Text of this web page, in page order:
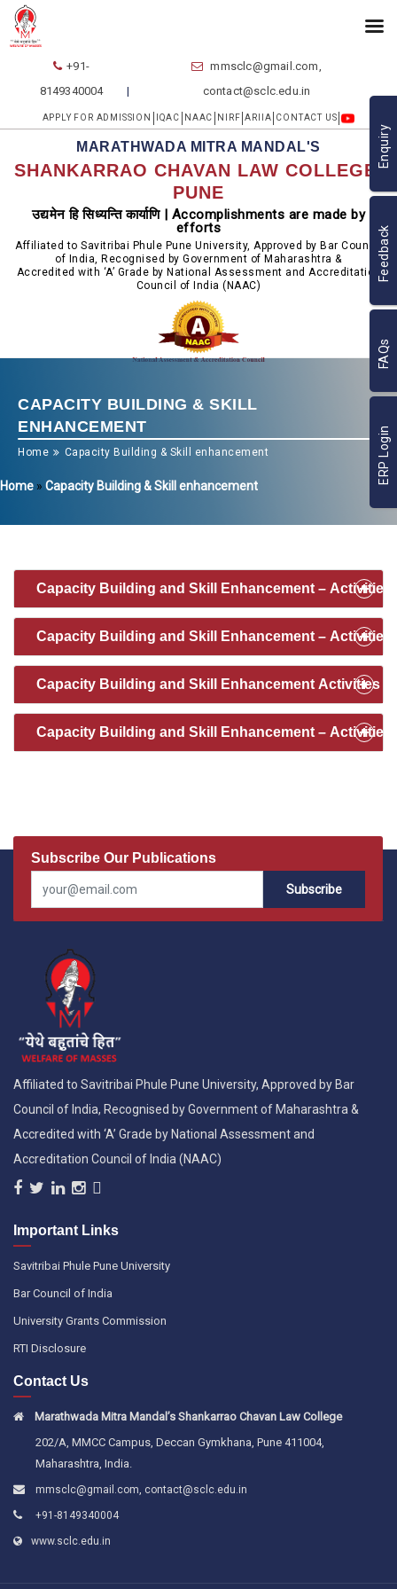
+91-
8149340004
mmsclc@gmail.com,
contact@sclc.edu.in
APPLY FOR ADMISSION IQAC NAAC NIRF ARIIA CONTACT US
MARATHWADA MITRA MANDAL'S
SHANKARRAO CHAVAN LAW COLLEGE,
PUNE
उद्यमेन हि सिध्यन्ति कार्याणि | Accomplishments are made by
efforts
Affiliated to Savitribai Phule Pune University, Approved by Bar Council
of India, Recognised by Government of Maharashtra &
Accredited with ‘A’ Grade by National Assessment and Accreditation
Council of India (NAAC)
CAPACITY BUILDING & SKILL
ENHANCEMENT
Home Capacity Building & Skill enhancement
Home » Capacity Building & Skill enhancement
Capacity Building and Skill Enhancement – Activities
Capacity Building and Skill Enhancement – Activities
Capacity Building and Skill Enhancement Activities
Capacity Building and Skill Enhancement – Activities
Subscribe Our Publications
Subscribe
Affiliated to Savitribai Phule Pune University, Approved by Bar
Council of India, Recognised by Government of Maharashtra &
Accredited with ‘A’ Grade by National Assessment and
Accreditation Council of India (NAAC)
Important Links
Savitribai Phule Pune University
Bar Council of India
University Grants Commission
RTI Disclosure
Contact Us
Marathwada Mitra Mandal’s Shankarrao Chavan Law College
202/A, MMCC Campus, Deccan Gymkhana, Pune 411004,
Maharashtra, India.
mmsclc@gmail.com, contact@sclc.edu.in
+91-8149340004
www.sclc.edu.in
ERP Login
FAQs
Feedback
Enquiry